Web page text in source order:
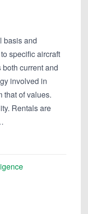
basis and
specific aircraft
current and
involved in
that of values.
Rentals are